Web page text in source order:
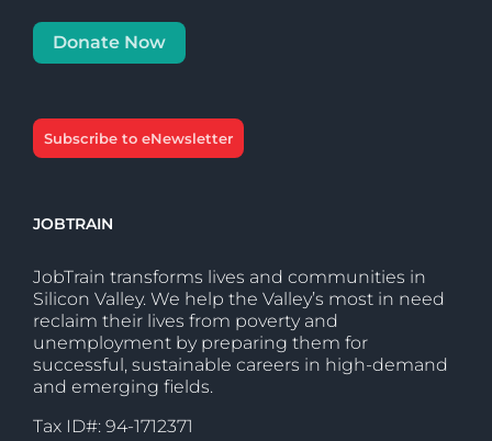
Donate Now
Subscribe to eNewsletter
JOBTRAIN
JobTrain transforms lives and communities in
Silicon Valley. We help the Valley’s most in need
reclaim their lives from poverty and
unemployment by preparing them for
successful, sustainable careers in high-demand
and emerging fields.
Tax ID#: 94-1712371